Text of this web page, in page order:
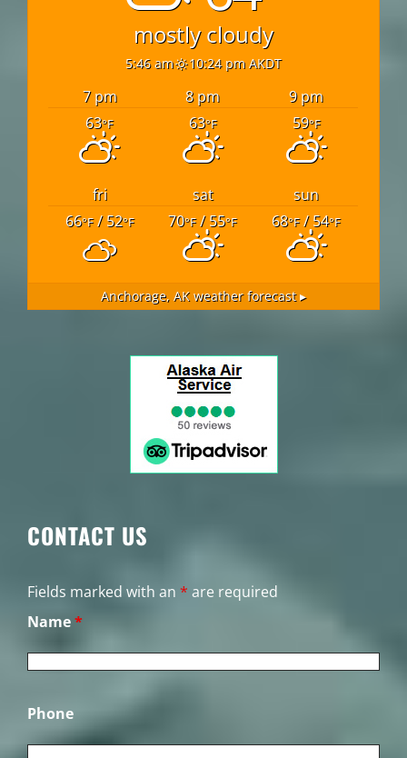
mostly cloudy
5:46 am 10:24 pm AKDT
7 pm 8 pm
9 pm
63°F 63°F 59°F
fri sat
sun
66°F/ 52°F 70°F/ 55°F 68°F/ 54°F
Anchorage, AK weather forecast ▸
CONTACT US
Fields marked with an * are required
Name*
Phone